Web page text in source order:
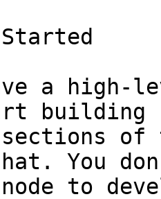
a high-
building
sections
You
to